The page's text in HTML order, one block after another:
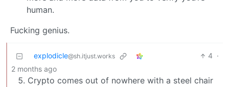
human.
Fucking genius.
explodicle@sh.itjust.works 4 ·
2 months ago
Crypto comes out of nowhere with a steel chair